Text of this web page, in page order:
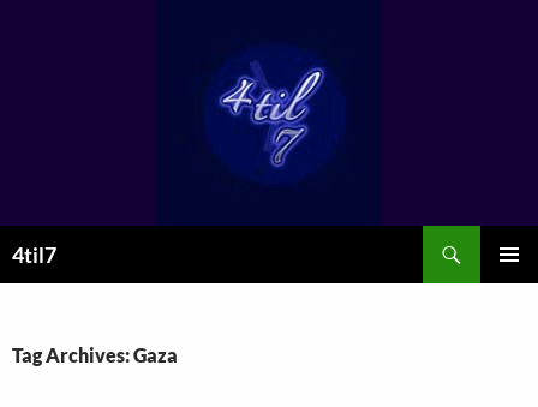
4til7
Tag Archives: Gaza